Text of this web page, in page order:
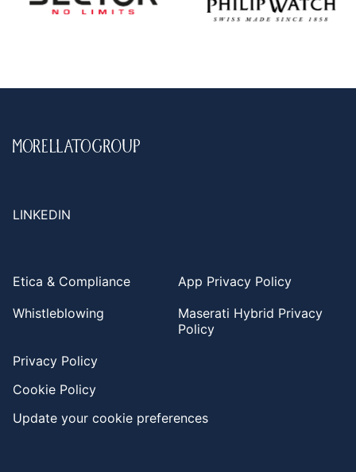
LINKEDIN
Etica & Compliance
App Privacy Policy
Whistleblowing
Maserati Hybrid Privacy
Policy
Privacy Policy
Cookie Policy
Update your cookie preferences